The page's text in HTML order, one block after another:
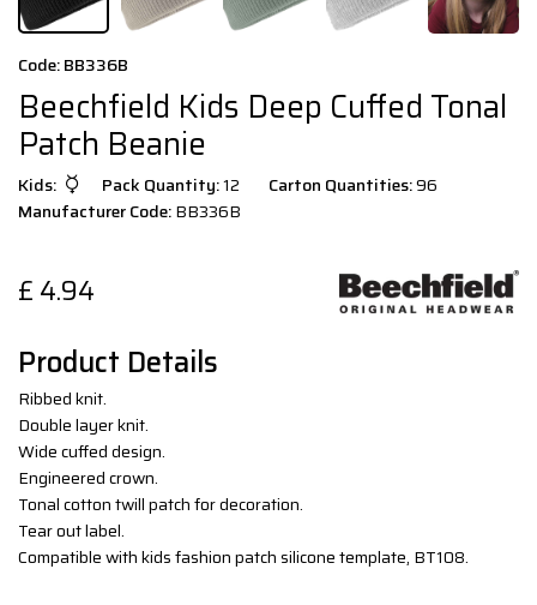
Code: BB336B
Beechfield Kids Deep Cuffed Tonal
Patch Beanie
Kids: Pack Quantity:12 Carton Quantities:96
Manufacturer Code:BB336B
£ 4.94
Product Details
Ribbed knit.
Double layer knit.
Wide cuffed design.
Engineered crown.
Tonal cotton twill patch for decoration.
Tear out label.
Compatible with kids fashion patch silicone template, BT108.